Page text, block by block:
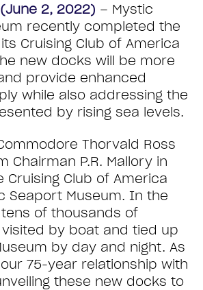
2, 2022) – Mystic
recently completed the
Cruising Club of America
new docks will be more
provide enhanced
while also addressing the
by rising sea levels.
Thorvald Ross
Chairman P.R. Mallory in
Cruising Club of America
Seaport Museum. In the
of thousands of
by boat and tied up
by day and night. As
75-year relationship with
these new docks to